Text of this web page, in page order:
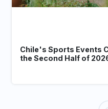
Chile's Sports Events
the Second Half of